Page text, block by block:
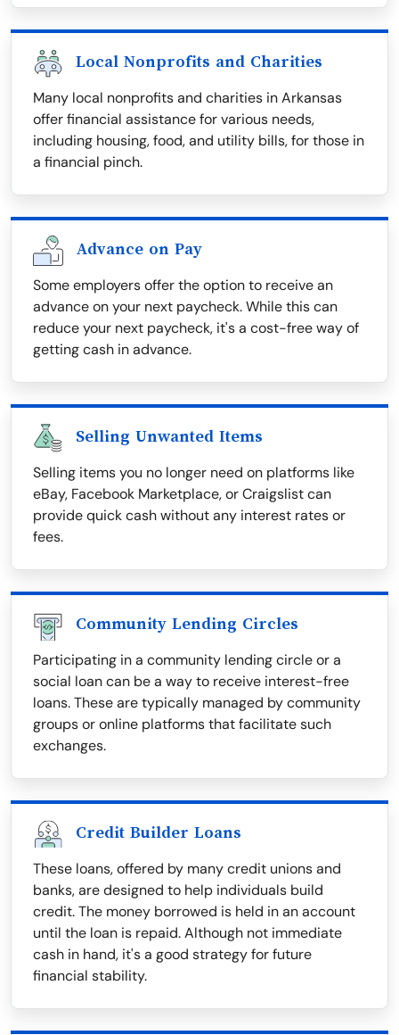
Local Nonprofits and Charities
Many local nonprofits and charities in Arkansas
offer financial assistance for various needs,
including housing, food, and utility bills, for those in
a financial pinch.
Advance on Pay
Some employers offer the option to receive an
advance on your next paycheck. While this can
reduce your next paycheck, it's a cost-free way of
getting cash in advance.
Selling Unwanted Items
Selling items you no longer need on platforms like
eBay, Facebook Marketplace, or Craigslist can
provide quick cash without any interest rates or
fees.
Community Lending Circles
Participating in a community lending circle or a
social loan can be a way to receive interest-free
loans. These are typically managed by community
groups or online platforms that facilitate such
exchanges.
Credit Builder Loans
These loans, offered by many credit unions and
banks, are designed to help individuals build
credit. The money borrowed is held in an account
until the loan is repaid. Although not immediate
cash in hand, it's a good strategy for future
financial stability.